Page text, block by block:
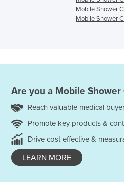
Mobile Shower
Mobile Shower
Are you a Mobile Shower
Reach valuable medical
Promote key products &
Drive cost effective &
LEARN MORE